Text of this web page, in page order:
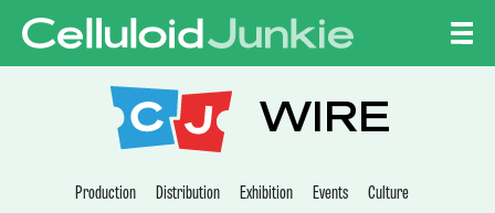
CELLULOID
WIRE
Production Distribution Exhibition Events Culture